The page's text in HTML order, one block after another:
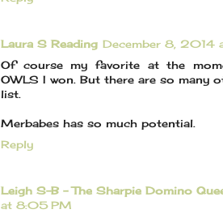
Laura S Reading December 8, 2014
Of course my favorite at the
OWLS I won. But there are so many
list.
Merbabes has so much potential.
Reply
Leigh S-B - The Sharpie Domino
at 8:05 PM